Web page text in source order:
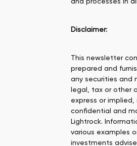
Disclaimer:
This newsletter
prepared and
any securities and
legal, tax or other
express or
confidential and
Lightrock.
various examples
investments